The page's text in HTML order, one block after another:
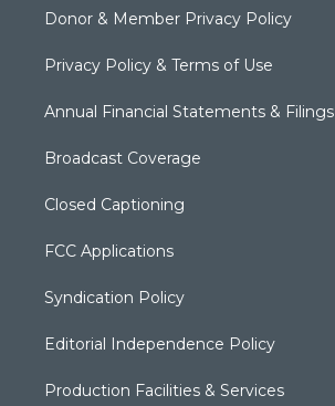
Donor & Member Privacy Policy
Privacy Policy & Terms of Use
Annual Financial Statements & Filings
Broadcast Coverage
Closed Captioning
FCC Applications
Syndication Policy
Editorial Independence Policy
Production Facilities & Services